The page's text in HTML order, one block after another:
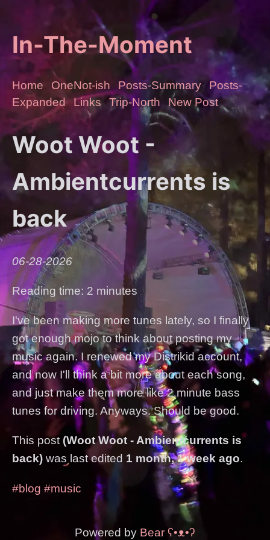
In-The-Moment
Home OneNot-ish Posts-Summary
Posts-
Expanded
Links Trip-North New Post
Woot Woot -
Ambientcurrents is
back
06-28-2026
Reading time: 2 minutes
I've been making more tunes lately, so I finally
got enough mojo to think about posting my
music again. I renewed my Distrikid account,
and now I'll think a bit more about each song,
and just make them more like 2 minute bass
tunes for driving. Anyways. Should be good.
This post (Woot Woot - Ambientcurrents is
back) was last edited 1 month, 1 week ago.
#blog #music
Powered by Bear ʕ•ᴥ•ʔ